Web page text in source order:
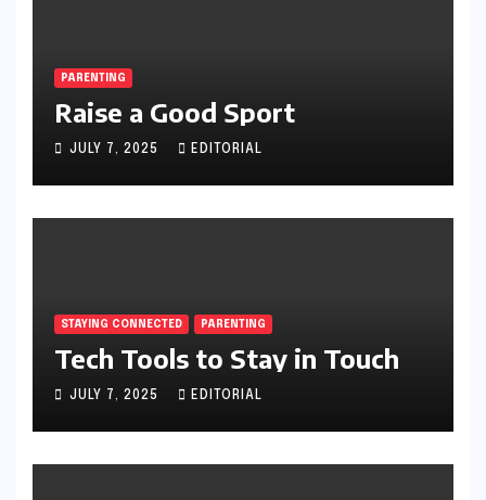
PARENTING
Raise a Good Sport
JULY 7, 2025 EDITORIAL
STAYING CONNECTED PARENTING
Tech Tools to Stay in Touch
JULY 7, 2025 EDITORIAL